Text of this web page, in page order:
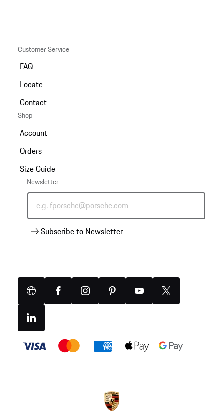
Customer Service
FAQ
Locate
Contact
Shop
Account
Orders
Size Guide
Newsletter
e.g. fporsche@porsche.com
Subscribe to Newsletter
Website FacebookInstagramPinterestYouTube
(Twitter)
Linkedin
methods